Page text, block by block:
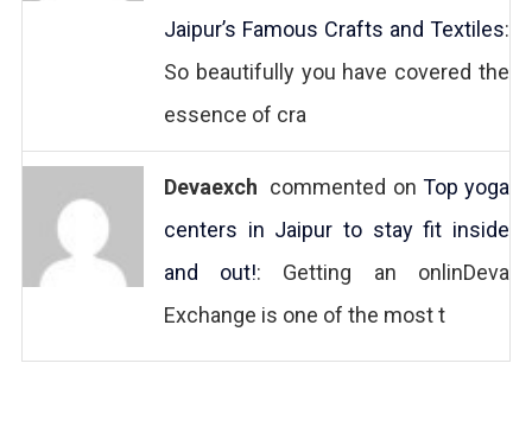
Jaipur’s Famous Crafts and Textiles:
So beautifully you have covered the
essence of cra
Devaexch commented on Top yoga
centers in Jaipur to stay fit inside
and out!: Getting an onlinDeva
Exchange is one of the most t